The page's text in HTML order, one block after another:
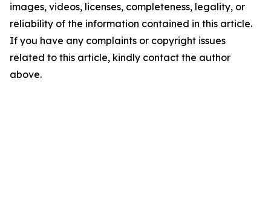
images, videos, licenses, completeness, legality, or
reliability of the information contained in this article.
If you have any complaints or copyright issues
related to this article, kindly contact the author
above.